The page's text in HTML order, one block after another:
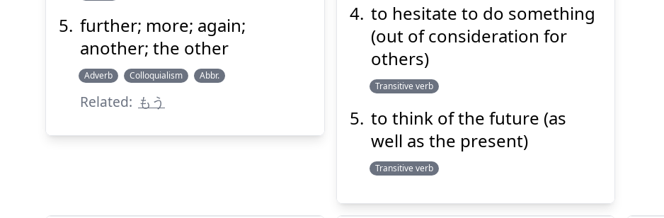
further; more; again;
another; the other
Adverb Colloquialism Abbr.
Related: もう
to hesitate to do something
(out of consideration for
others)
Transitive verb
to think of the future (as
well as the present)
Transitive verb